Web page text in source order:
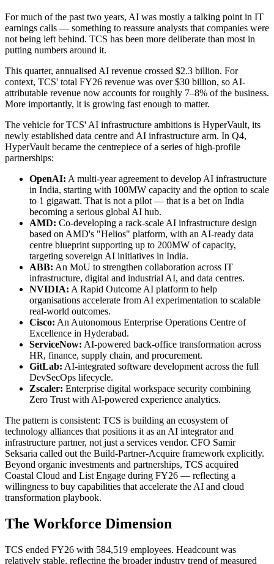
For much of the past two years, AI was mostly a talking point in IT
earnings calls — something to reassure analysts that companies were
not being left behind. TCS has been more deliberate than most in
putting numbers around it.
This quarter, annualised AI revenue crossed $2.3 billion. For
context, TCS' total FY26 revenue was over $30 billion, so AI-
attributable revenue now accounts for roughly 7–8% of the business.
More importantly, it is growing fast enough to matter.
The vehicle for TCS' AI infrastructure ambitions is HyperVault, its
newly established data centre and AI infrastructure arm. In Q4,
HyperVault became the centrepiece of a series of high-profile
partnerships:
OpenAI: A multi-year agreement to develop AI infrastructure
in India, starting with 100MW capacity and the option to scale
to 1 gigawatt. That is not a pilot — that is a bet on India
becoming a serious global AI hub.
AMD: Co-developing a rack-scale AI infrastructure design
based on AMD's "Helios" platform, with an AI-ready data
centre blueprint supporting up to 200MW of capacity,
targeting sovereign AI initiatives in India.
ABB: An MoU to strengthen collaboration across IT
infrastructure, digital and industrial AI, and data centres.
NVIDIA: A Rapid Outcome AI platform to help
organisations accelerate from AI experimentation to scalable
real-world outcomes.
Cisco: An Autonomous Enterprise Operations Centre of
Excellence in Hyderabad.
ServiceNow: AI-powered back-office transformation across
HR, finance, supply chain, and procurement.
GitLab: AI-integrated software development across the full
DevSecOps lifecycle.
Zscaler: Enterprise digital workspace security combining
Zero Trust with AI-powered experience analytics.
The pattern is consistent: TCS is building an ecosystem of
technology alliances that positions it as an AI integrator and
infrastructure partner, not just a services vendor. CFO Samir
Seksaria called out the Build-Partner-Acquire framework explicitly.
Beyond organic investments and partnerships, TCS acquired
Coastal Cloud and List Engage during FY26 — reflecting a
willingness to buy capabilities that accelerate the AI and cloud
transformation playbook.
The Workforce Dimension
TCS ended FY26 with 584,519 employees. Headcount was
relatively stable, reflecting the broader industry trend of measured